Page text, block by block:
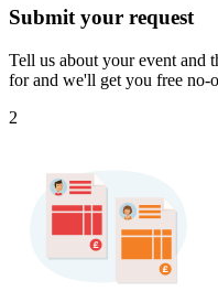
Submit your request
Tell us about your event and
for and we'll get you free no-
2